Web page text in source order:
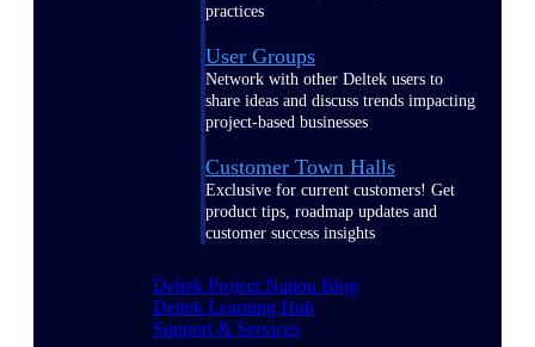
practices
User Groups
Network with other Deltek users to
share ideas and discuss trends impacting
project-based businesses
Customer Town Halls
Exclusive for current customers! Get
product tips, roadmap updates and
customer success insights
Deltek Project Nation Blog
Deltek Learning Hub
Support & Services